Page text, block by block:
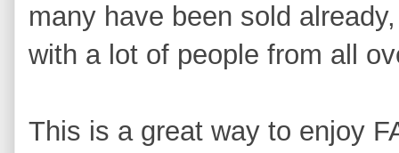
many have been sold
with a lot of people from all
This is a great way to enjoy